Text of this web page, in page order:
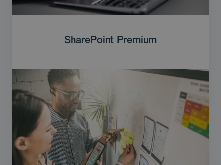
SharePoint Premium